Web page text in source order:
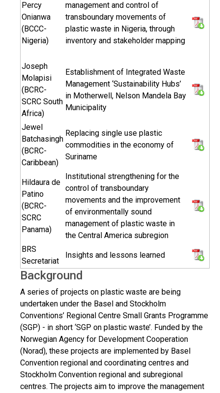
Percy
Onianwa
(BCCC-
Nigeria)
management and control of
transboundary movements of
plastic waste in Nigeria, through
inventory and stakeholder mapping
Joseph
Molapisi
(BCRC-
SCRC South
Africa)
Establishment of Integrated Waste
Management ‘Sustainability Hubs’
in Motherwell, Nelson Mandela Bay
Municipality
Jewel
Batchasingh
(BCRC-
Caribbean)
Replacing single use plastic
commodities in the economy of
Suriname
Hildaura de
Patino
(BCRC-
SCRC
Panama)
Institutional strengthening for the
control of transboundary
movements and the improvement
of environmentally sound
management of plastic waste in
the Central America subregion
BRS
Secretariat
Insights and lessons learned
Background
A series of projects on plastic waste are being
undertaken under the Basel and Stockholm
Conventions’ Regional Centre Small Grants Programme
(SGP) - in short ‘SGP on plastic waste’. Funded by the
Norwegian Agency for Development Cooperation
(Norad), these projects are implemented by Basel
Convention regional and coordinating centres and
Stockholm Convention regional and subregional
centres. The projects aim to improve the management